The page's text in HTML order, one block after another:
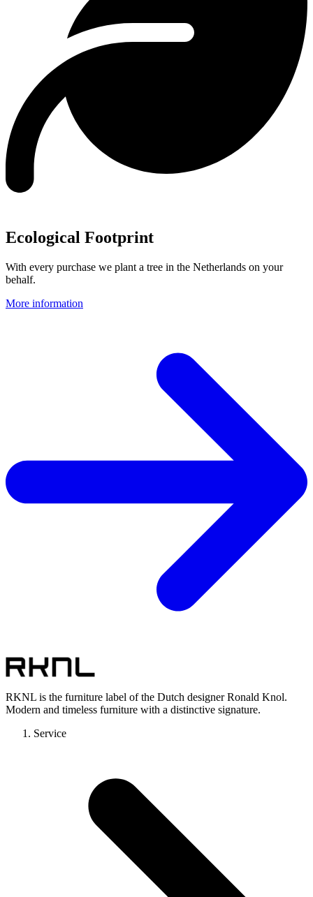
Ecological Footprint
With every purchase we plant a tree in the Netherlands on your
behalf.
More information
RKNL is the furniture label of the Dutch designer Ronald Knol.
Modern and timeless furniture with a distinctive signature.
Service